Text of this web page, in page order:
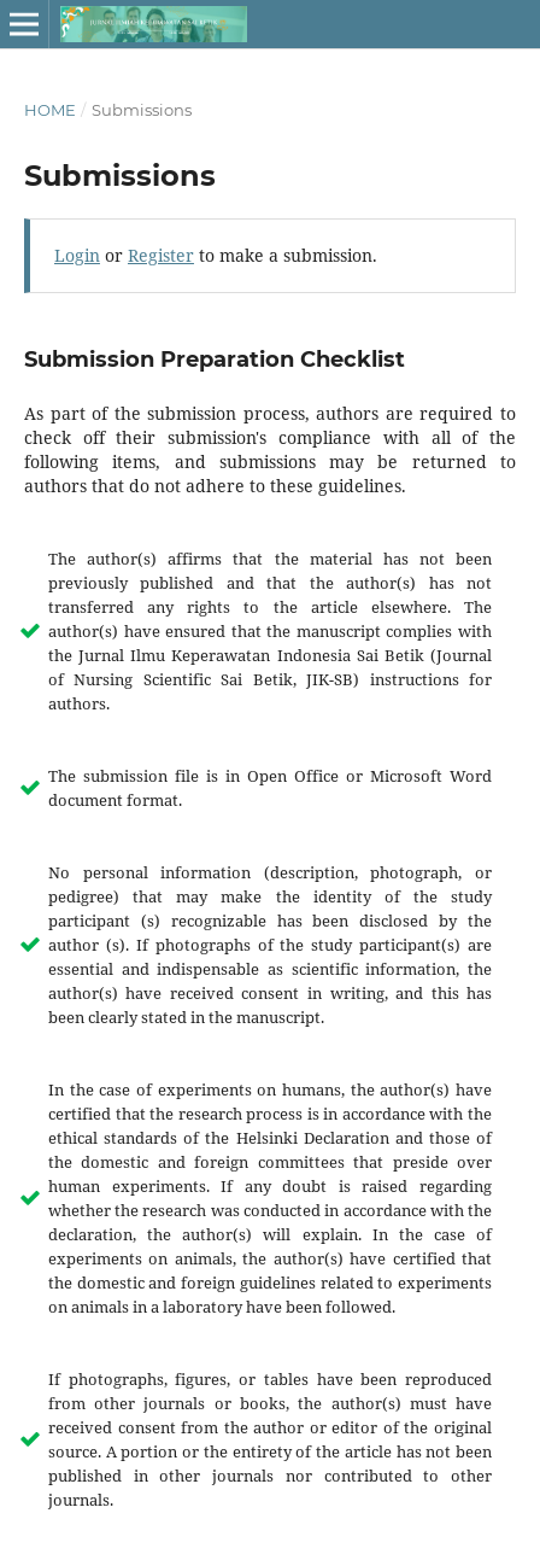
HOME / Submissions
Submissions
Loginor Registerto make a submission.
Submission Preparation Checklist
As part of the submission process, authors are required to
check off their submission's compliance with all of the
following items, and submissions may be returned to
authors that do not adhere to these guidelines.
The author(s) affirms that the material has not been
previously published and that the author(s) has not
transferred any rights to the article elsewhere. The
author(s) have ensured that the manuscript complies with
the Jurnal Ilmu Keperawatan Indonesia Sai Betik (Journal
of Nursing Scientific Sai Betik, JIK-SB) instructions for
authors.
The submission file is in Open Office or Microsoft Word
document format.
No personal information (description, photograph, or
pedigree) that may make the identity of the study
participant (s) recognizable has been disclosed by the
author (s). If photographs of the study participant(s) are
essential and indispensable as scientific information, the
author(s) have received consent in writing, and this has
been clearly stated in the manuscript.
In the case of experiments on humans, the author(s) have
certified that the research process is in accordance with the
ethical standards of the Helsinki Declaration and those of
the domestic and foreign committees that preside over
human experiments. If any doubt is raised regarding
whether the research was conducted in accordance with the
declaration, the author(s) will explain. In the case of
experiments on animals, the author(s) have certified that
the domestic and foreign guidelines related to experiments
on animals in a laboratory have been followed.
If photographs, figures, or tables have been reproduced
from other journals or books, the author(s) must have
received consent from the author or editor of the original
source. A portion or the entirety of the article has not been
published in other journals nor contributed to other
journals.